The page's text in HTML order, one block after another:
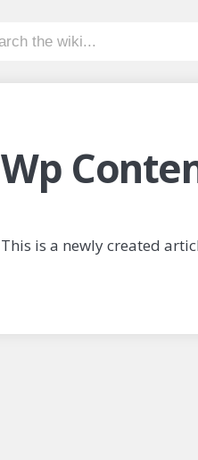
Wp
This is a newly created